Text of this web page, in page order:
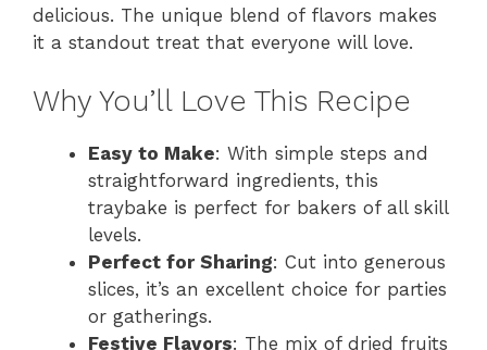
delicious. The unique blend of flavors makes
it a standout treat that everyone will love.
Why You’ll Love This Recipe
Easy to Make: With simple steps and
straightforward ingredients, this
traybake is perfect for bakers of all skill
levels.
Perfect for Sharing: Cut into generous
slices, it’s an excellent choice for parties
or gatherings.
Festive Flavors: The mix of dried fruits